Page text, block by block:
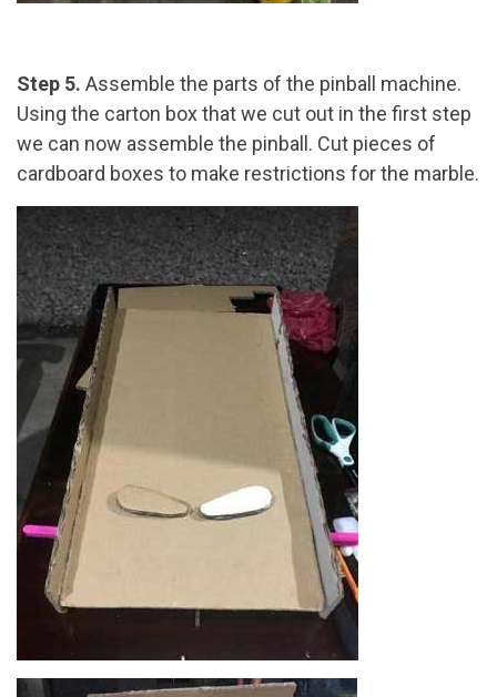
Step 5. Assemble the parts of the pinball machine.
Using the carton box that we cut out in the first step
we can now assemble the pinball. Cut pieces of
cardboard boxes to make restrictions for the marble.